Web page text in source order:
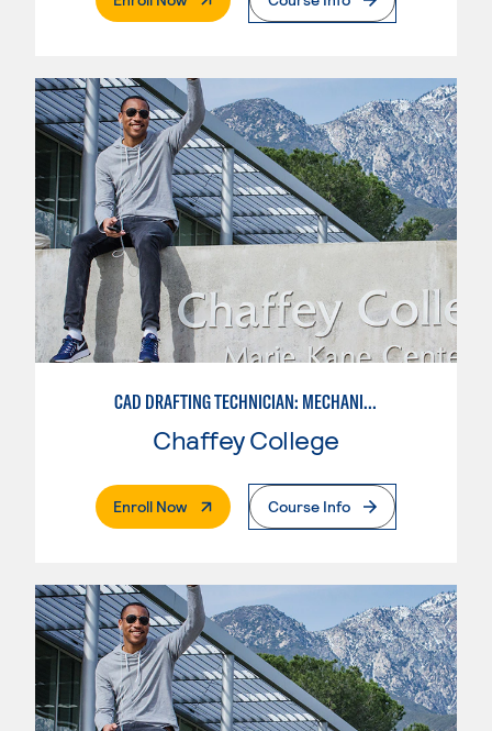
CAD DRAFTING TECHNICIAN: MECHANICAL
Chaffey College
Enroll Now. External PageCourse Info